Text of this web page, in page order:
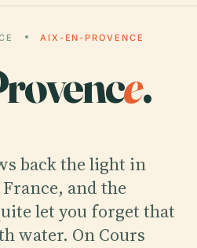
AIX-EN-PROVENCE
e.
back the light in
and the
let you forget that
water. On Cours